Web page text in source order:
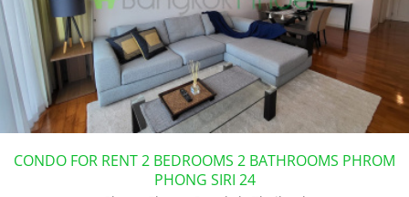
CONDO FOR RENT 2 BEDROOMS 2 BATHROOMS PHROM
PHONG SIRI 24